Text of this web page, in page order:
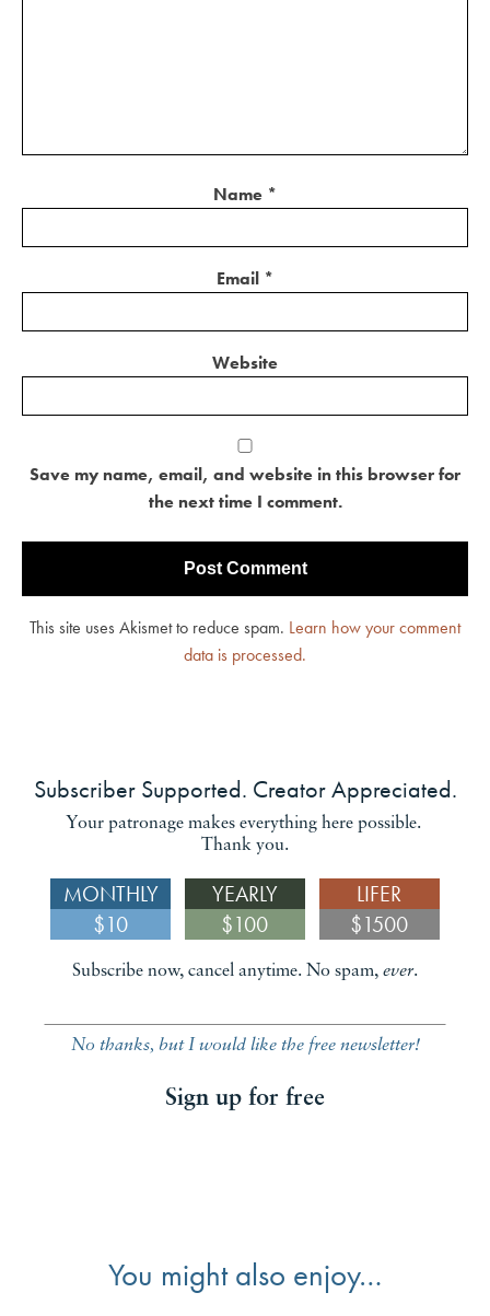
Name *
Email *
Website
Save my name, email, and website in this browser for
the next time I comment.
This site uses Akismet to reduce spam. Learn how your comment
data is processed.
Subscriber Supported. Creator Appreciated.
Your patronage makes everything here possible.
Thank you.
MONTHLY
$10
YEARLY
$100
LIFER
$1500
Subscribe now, cancel anytime. No spam, ever.
No thanks, but I would like the free newsletter!
Sign up for free
You might also enjoy…